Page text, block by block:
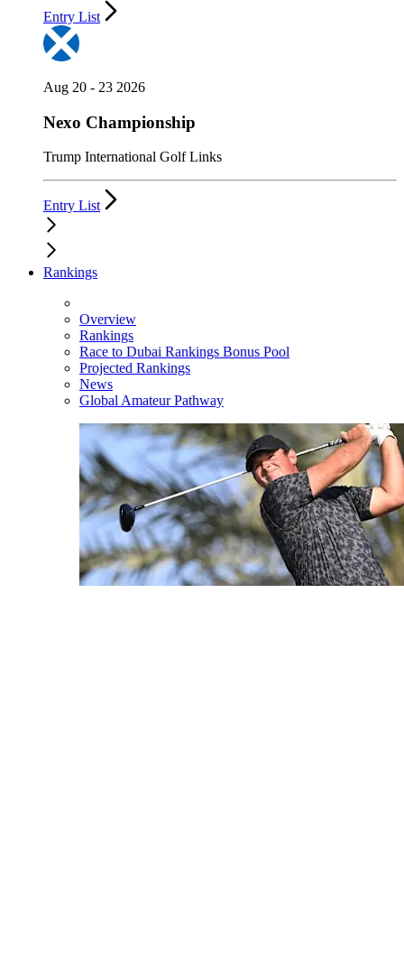
Entry List
Aug 20 - 23 2026
Nexo Championship
Trump International Golf Links
Entry List
Rankings
Overview
Rankings
Race to Dubai Rankings Bonus Pool
Projected Rankings
News
Global Amateur Pathway